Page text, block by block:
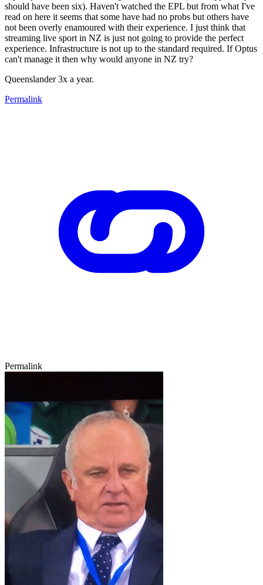
should have been six). Haven't watched the EPL but from what I've
read on here it seems that some have had no probs but others have
not been overly enamoured with their experience. I just think that
streaming live sport in NZ is just not going to provide the perfect
experience. Infrastructure is not up to the standard required. If Optus
can't manage it then why would anyone in NZ try?
Queenslander 3x a year.
Permalink
Permalink